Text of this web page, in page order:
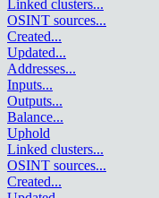
Linked clusters...
OSINT sources...
Created...
Updated...
Addresses...
Inputs...
Outputs...
Balance...
Uphold
Linked clusters...
OSINT sources...
Created...